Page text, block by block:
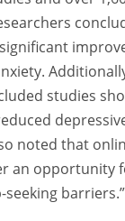
studies
noted that
an opportunity
barriers.”